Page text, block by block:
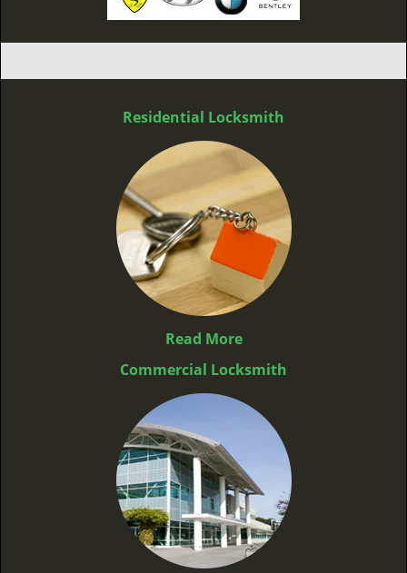
Residential Locksmith
Read More
Commercial Locksmith